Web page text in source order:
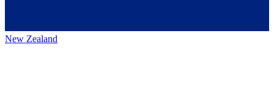
New Zealand